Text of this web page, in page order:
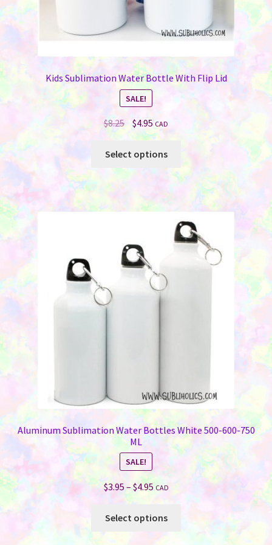
Kids Sublimation Water Bottle With Flip Lid
SALE!
$8.25
Original
price
was:
$8.25.
$4.95Current
price
is:
$4.95.
CAD
Select options
This
product
has
multiple
variants.
The
options
may
Aluminum Sublimation Water Bottles White 500-600-750
ML
SALE!
$3.95 – $4.95Price
$3.95
CAD
Select options
product